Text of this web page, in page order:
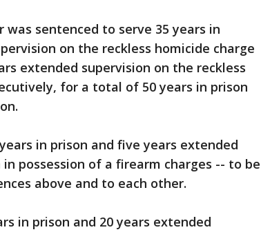
was sentenced to serve 35 years in
on the reckless homicide charge
extended supervision on the reckless
for a total of 50 years in prison
in prison and five years extended
possession of a firearm charges -- to be
above and to each other.
in prison and 20 years extended